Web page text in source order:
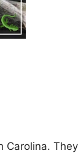
Carolina. They